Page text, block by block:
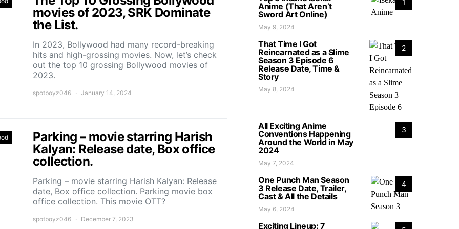
movies of 2023, SRK Dominate
the List.
In 2023, Bollywood had many record-breaking
hits and high-grossing movies. Now, let’s check
out the top 10 grossing Bollywood movies of
2023.
spotboyz046 January 14, 2024
Parking – movie starring Harish
Kalyan: Release date, Box office
collection.
Parking – movie starring Harish Kalyan: Release
date, Box office collection. Parking movie box
office collection. This movie OTT?
spotboyz046 December 7, 2023
1
Anime (That Aren’t
Sword Art Online)
May 9, 2024
2
That Time I Got
Reincarnated as a Slime
Season 3 Episode 6
Release Date, Time &
Story
May 8, 2024
3
All Exciting Anime
Conventions Happening
Around the World in May
2024
May 7, 2024
4
One Punch Man Season
3 Release Date, Trailer,
Cast & All the Details
May 6, 2024
Exciting Lineup: 7